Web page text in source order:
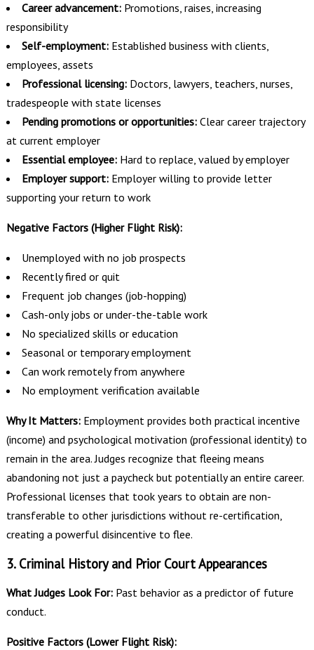
Career advancement:Promotions, raises, increasing
responsibility
Self-employment:Established business with clients,
employees, assets
Professional licensing:Doctors, lawyers, teachers, nurses,
tradespeople with state licenses
Pending promotions or opportunities:Clear career trajectory
at current employer
Essential employee:Hard to replace, valued by employer
Employer support:Employer willing to provide letter
supporting your return to work
Negative Factors (Higher Flight Risk):
Unemployed with no job prospects
Recently fired or quit
Frequent job changes (job-hopping)
Cash-only jobs or under-the-table work
No specialized skills or education
Seasonal or temporary employment
Can work remotely from anywhere
No employment verification available
Why It Matters:Employment provides both practical incentive
(income) and psychological motivation (professional identity) to
remain in the area. Judges recognize that fleeing means
abandoning not just a paycheck but potentially an entire career.
Professional licenses that took years to obtain are non-
transferable to other jurisdictions without re-certification,
creating a powerful disincentive to flee.
3. Criminal History and Prior Court Appearances
What Judges Look For:Past behavior as a predictor of future
conduct.
Positive Factors (Lower Flight Risk):